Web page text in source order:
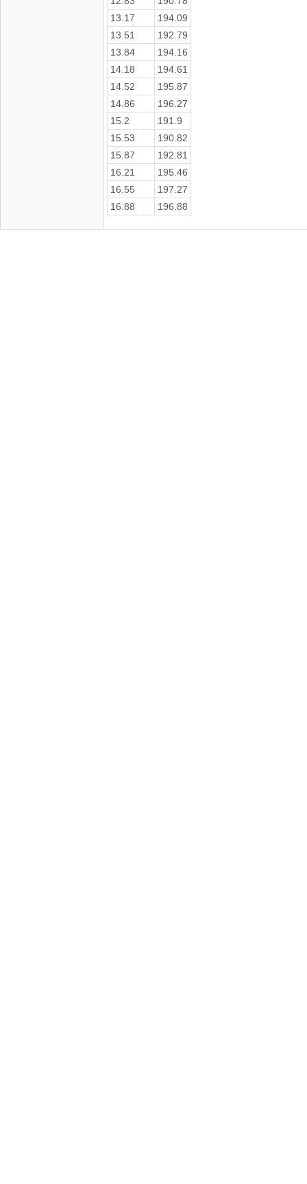
13.17
194.09
13.51
192.79
13.84
194.16
14.18
194.61
14.52
195.87
14.86
196.27
15.2
191.9
15.53
190.82
15.87
192.81
16.21
195.46
16.55
197.27
16.88
196.88